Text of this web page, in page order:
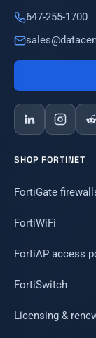
647-255-1700
SHOP FORTINET
FortiGate
FortiWiFi
FortiAP access
FortiSwitch
Licensing &